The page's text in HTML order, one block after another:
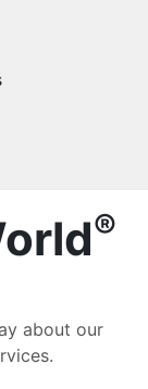
®
about our